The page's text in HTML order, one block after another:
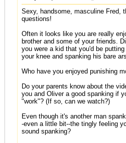
Sexy, handsome, masculine Fred,
questions!
Often it looks like you are really
brother and some of your friends.
you were a kid that you'd be
your knee and spanking his bare
Who have you enjoyed punishing
Do your parents know about the
you and Oliver a good spanking if
"work"? (If so, can we watch?)
Even though it's another man
-even a little bit--the tingly feeling
sound spanking?